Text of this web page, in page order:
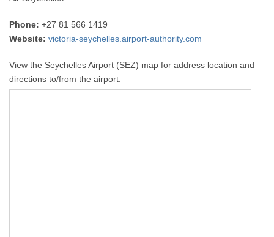
Phone: +27 81 566 1419
Website: victoria-seychelles.airport-authority.com
View the Seychelles Airport (SEZ) map for address location and
directions to/from the airport.